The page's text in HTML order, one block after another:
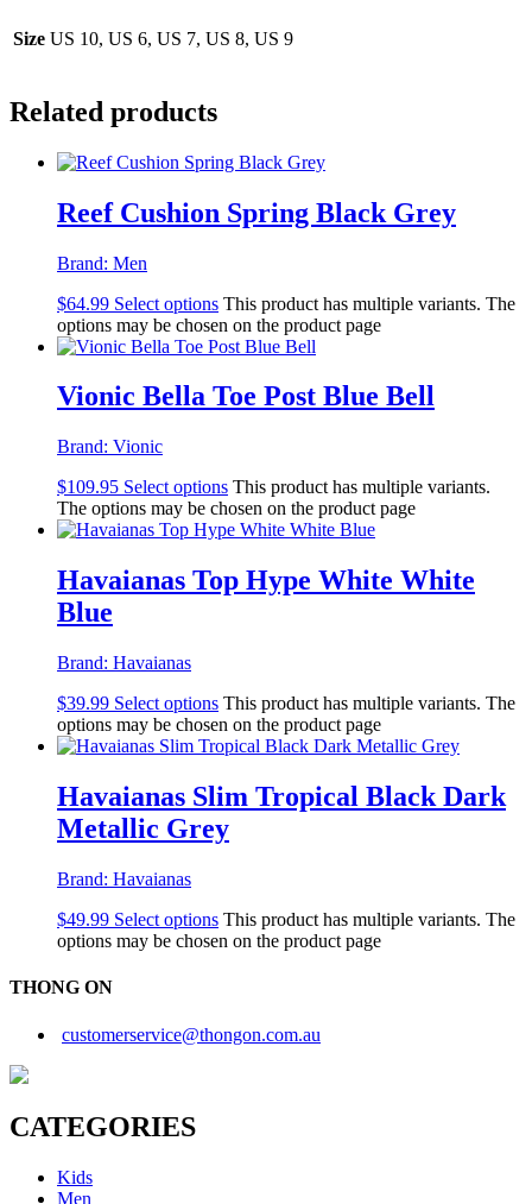
Size US 10, US 6, US 7, US 8, US 9
Related products
Reef Cushion Spring Black Grey
Brand: Men
$64.99 Select options This product has multiple variants. The
options may be chosen on the product page
Vionic Bella Toe Post Blue Bell
Brand: Vionic
$109.95 Select options This product has multiple variants.
The options may be chosen on the product page
Havaianas Top Hype White White
Blue
Brand: Havaianas
$39.99 Select options This product has multiple variants. The
options may be chosen on the product page
Havaianas Slim Tropical Black Dark
Metallic Grey
Brand: Havaianas
$49.99 Select options This product has multiple variants. The
options may be chosen on the product page
THONG ON
customerservice@thongon.com.au
CATEGORIES
Kids
Men